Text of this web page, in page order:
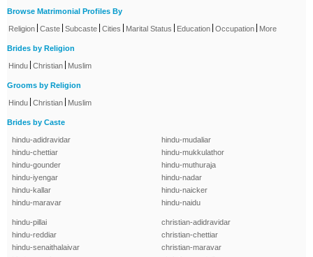
Browse Matrimonial Profiles By
Religion Caste Subcaste Cities Marital Status Education Occupation More
Brides by Religion
Hindu Christian Muslim
Grooms by Religion
Hindu Christian Muslim
Brides by Caste
hindu-adidravidar
hindu-chettiar
hindu-gounder
hindu-iyengar
hindu-kallar
hindu-maravar
hindu-mudaliar
hindu-mukkulathor
hindu-muthuraja
hindu-nadar
hindu-naicker
hindu-naidu
hindu-pillai
hindu-reddiar
hindu-senaithalaivar
christian-adidravidar
christian-chettiar
christian-maravar